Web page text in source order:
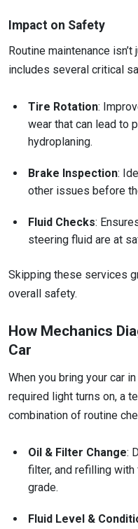
Impact on Safety
Routine maintenance
includes several critical
Tire Rotation:
wear that can lead to
hydroplaning.
Brake Inspection:
other issues before
Fluid Checks:
steering fluid are at
Skipping these services
overall safety.
How Mechanics
Car
When you bring your car
required light turns on, a
combination of routine
Oil & Filter Change:
filter, and refilling
grade.
Fluid Level &